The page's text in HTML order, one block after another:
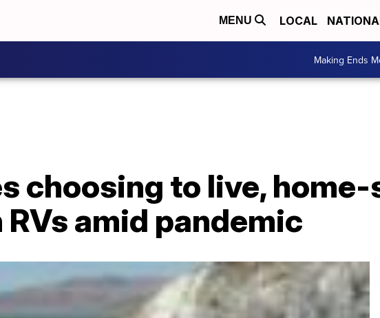
MENU LOCAL
Making Ends
choosing to live,
amid pandemic